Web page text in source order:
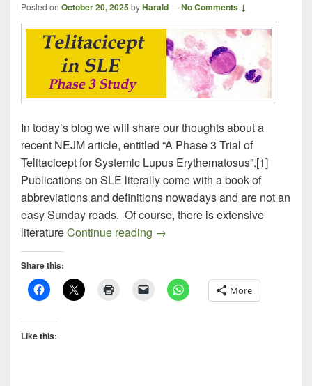
Posted on October 20, 2025byHarald—No Comments ↓
In today’s blog we will share our thoughts about a
recent NEJM article, entitled “A Phase 3 Trial of
Telitacicept for Systemic Lupus Erythematosus”.[1]
Publications on SLE literally come with a book of
abbreviations and definitions nowadays and are not an
easy Sunday reads. Of course, there is extensive
literatureContinue reading TELITACICEPT IN SLE
→
Share this:
More
Like this: